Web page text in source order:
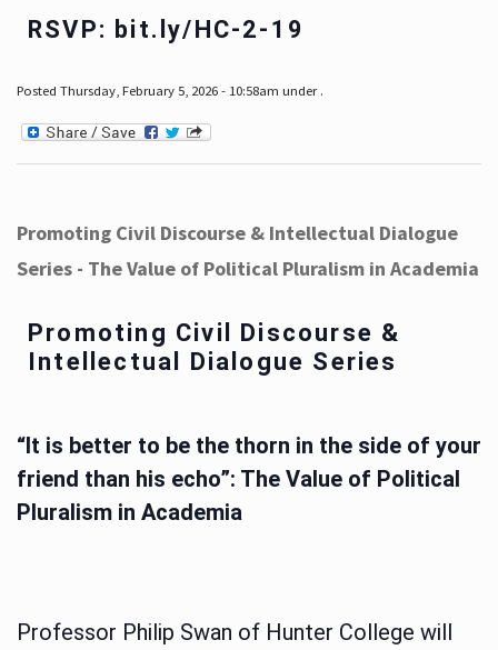
RSVP: bit.ly/HC-2-19
Posted Thursday, February 5, 2026 - 10:58am under .
Promoting Civil Discourse & Intellectual Dialogue
Series - The Value of Political Pluralism in Academia
Promoting Civil Discourse &
Intellectual Dialogue Series
“It is better to be the thorn in the side of your
friend than his echo”: The Value of Political
Pluralism in Academia
Professor Philip Swan of Hunter College will